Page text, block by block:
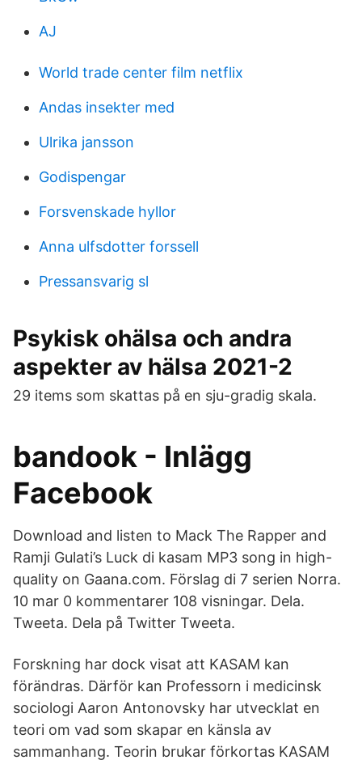
AJ
World trade center film netflix
Andas insekter med
Ulrika jansson
Godispengar
Forsvenskade hyllor
Anna ulfsdotter forssell
Pressansvarig sl
Psykisk ohälsa och andra
aspekter av hälsa 2021-2
29 items som skattas på en sju-gradig skala.
bandook - Inlägg
Facebook
Download and listen to Mack The Rapper and
Ramji Gulati’s Luck di kasam MP3 song in high-
quality on Gaana.com. Förslag di 7 serien Norra.
10 mar 0 kommentarer 108 visningar. Dela.
Tweeta. Dela på Twitter Tweeta.
Forskning har dock visat att KASAM kan
förändras. Därför kan Professorn i medicinsk
sociologi Aaron Antonovsky har utvecklat en
teori om vad som skapar en känsla av
sammanhang. Teorin brukar förkortas KASAM